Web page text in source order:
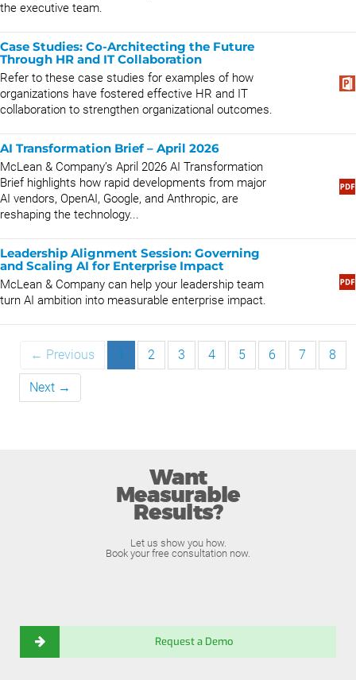
the executive team.
Case Studies: Co-Architecting the Future
Through HR and IT Collaboration
Refer to these case studies for examples of how
organizations have fostered effective HR and IT
collaboration to strengthen organizational outcomes.
AI Transformation Brief – April 2026
McLean & Company’s April 2026 AI Transformation
Brief highlights how rapid developments from major
AI vendors, OpenAI, Google, and Anthropic, are
reshaping the technology...
Leadership Alignment Session: Governing
and Scaling AI for Enterprise Impact
McLean & Company can help your leadership team
turn AI ambition into measurable enterprise impact.
← Previous 1 2 3 4 5 6 7 8
Next →
Want
Measurable
Results?
Let us show you how.
Book your free consultation now.
Request a Demo